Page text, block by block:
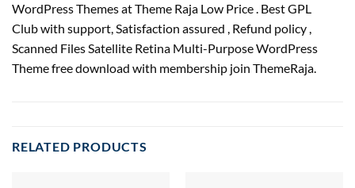
WordPress Themes at Theme Raja Low Price . Best GPL
Club with support, Satisfaction assured , Refund policy ,
Scanned Files Satellite Retina Multi-Purpose WordPress
Theme free download with membership join ThemeRaja.
RELATED PRODUCTS